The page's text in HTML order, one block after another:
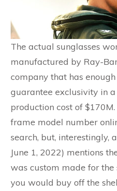
The actual sunglasses
manufactured by Ray-
company that has
guarantee exclusivity in
production cost of $170M.
frame model number
search, but, interestingly,
June 1, 2022) mentions
was custom made for the
you would buy off the